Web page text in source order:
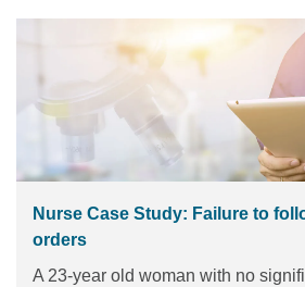
Nurse Case Study: Failure to
orders
A 23-year old woman with no